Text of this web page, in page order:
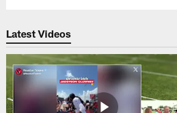
Latest Videos